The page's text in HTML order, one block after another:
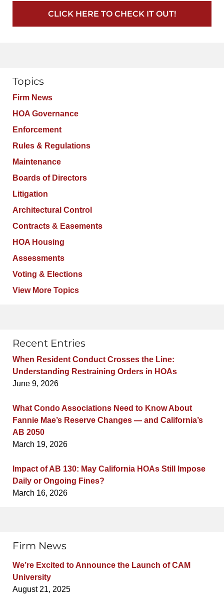
CLICK HERE TO CHECK IT OUT!
Topics
Firm News
HOA Governance
Enforcement
Rules & Regulations
Maintenance
Boards of Directors
Litigation
Architectural Control
Contracts & Easements
HOA Housing
Assessments
Voting & Elections
View More Topics
Recent Entries
When Resident Conduct Crosses the Line:
Understanding Restraining Orders in HOAs
June 9, 2026
What Condo Associations Need to Know About
Fannie Mae’s Reserve Changes — and California’s
AB 2050
March 19, 2026
Impact of AB 130: May California HOAs Still Impose
Daily or Ongoing Fines?
March 16, 2026
Firm News
We’re Excited to Announce the Launch of CAM
University
August 21, 2025